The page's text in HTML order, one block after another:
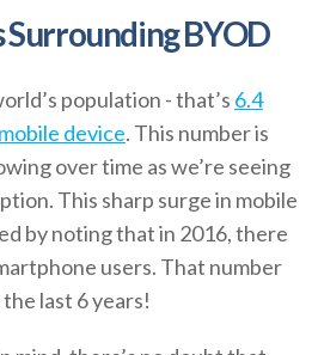
Surrounding BYOD
population - that’s 6.4
device. This number is
over time as we’re seeing
This sharp surge in mobile
by noting that in 2016, there
users. That number
last 6 years!